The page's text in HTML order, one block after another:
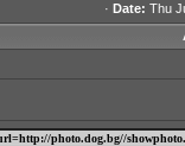
· Date: Thu